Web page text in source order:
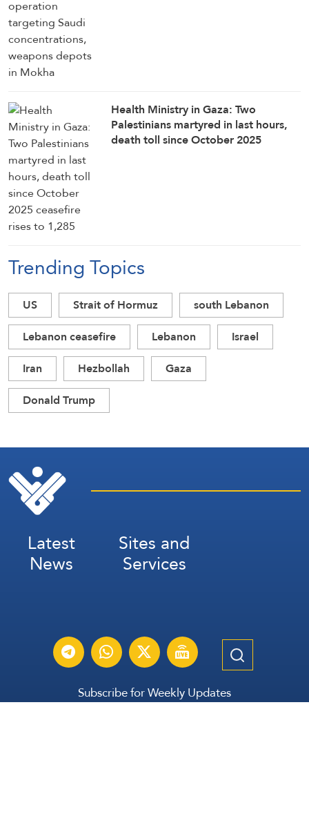
Health Ministry in Gaza: Two
Palestinians martyred in last hours,
death toll since October 2025
Trending Topics
US Strait of Hormuz
south Lebanon
Lebanon ceasefire
Lebanon
Israel
Iran
Hezbollah
Gaza
Donald Trump
Latest
News
Sites and
Services
Subscribe for Weekly Updates